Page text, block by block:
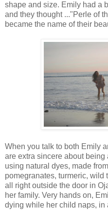
shape and size. Emily had a
and they thought ..."Perle of
became the name of their
When you talk to both Emily
are extra sincere about
using natural dyes, made
pomegranates, turmeric, wild
all right outside the door in
her family. Very hands on,
dying while her child naps, in